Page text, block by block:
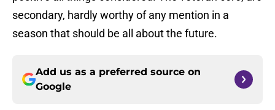
secondary, hardly worthy of any mention in a
season that should be all about the future.
Add us as a preferred source on
Google